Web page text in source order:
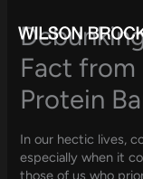
content
Fact
Protein
In our hectic lives,
especially when it
those of us who